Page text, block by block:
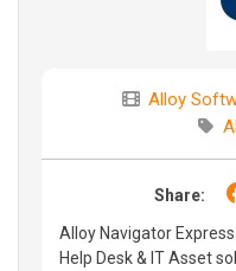
Alloy
Share:
Alloy Navigator
Help Desk & IT Asset